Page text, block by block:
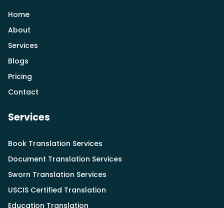
Home
About
Services
Blogs
Pricing
Contact
Services
Book Translation Services
Document Translation Services
Sworn Translation Services
USCIS Certified Translation
Education Translation